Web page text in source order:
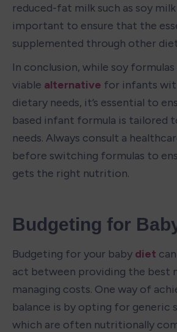
reduced-fat milk such as soy
important to ensure that the
supplemented through other
In conclusion, while soy
viable alternative for infants
dietary needs, it’s essential to
based infant formula is tailored
needs. Always consult a
before switching formulas to
gets the right nutrition.
Budgeting for
Budgeting for your baby diet
act between providing the best
managing costs. One way of
balance is by opting for generic
which are often nutritionally